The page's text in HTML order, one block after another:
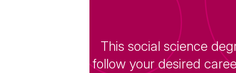
This social science
follow your desired